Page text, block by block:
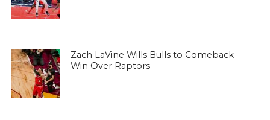
Zach LaVine Wills Bulls to Comeback
Win Over Raptors